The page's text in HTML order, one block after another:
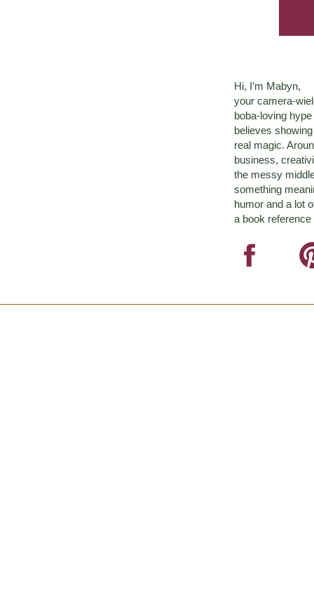
Hi, I’m Mabyn,
your camera-
boba-loving
believes
real magic.
business,
the messy
something
humor and a lot
a book reference